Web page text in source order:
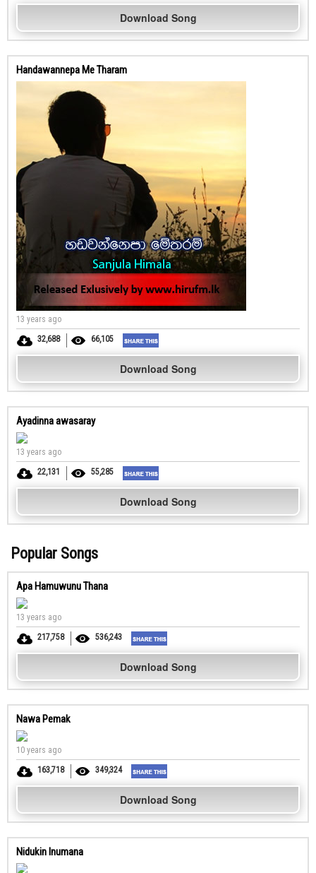
Download Song
Handawannepa Me Tharam
13 years ago
32,688
66,105
Download Song
Ayadinna awasaray
13 years ago
22,131
55,285
Download Song
Popular Songs
Apa Hamuwunu Thana
13 years ago
217,758
536,243
Download Song
Nawa Pemak
10 years ago
163,718
349,324
Download Song
Nidukin Inumana